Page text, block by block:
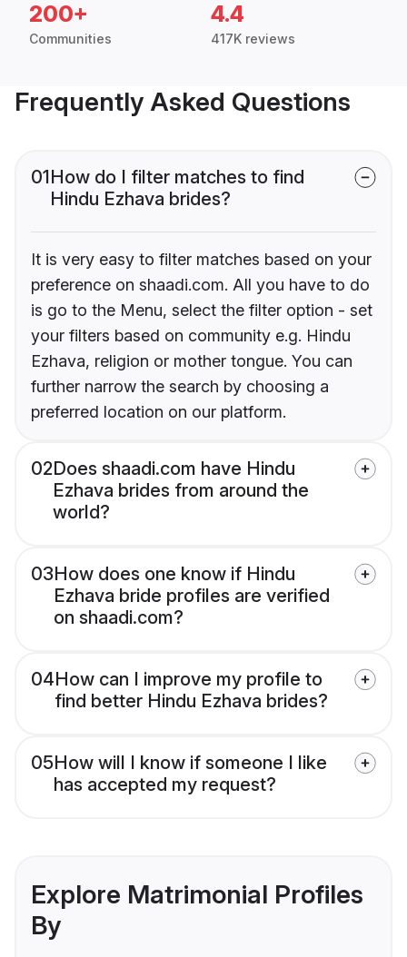
200+
Communities
4.4
417K reviews
Frequently Asked Questions
01How do I filter matches to find
Hindu Ezhava brides?
It is very easy to filter matches based on your
preference on shaadi.com. All you have to do
is go to the Menu, select the filter option - set
your filters based on community e.g. Hindu
Ezhava, religion or mother tongue. You can
further narrow the search by choosing a
preferred location on our platform.
02Does shaadi.com have Hindu
Ezhava brides from around the
world?
03How does one know if Hindu
Ezhava bride profiles are verified
on shaadi.com?
04How can I improve my profile to
find better Hindu Ezhava brides?
05How will I know if someone I like
has accepted my request?
Explore Matrimonial Profiles
By